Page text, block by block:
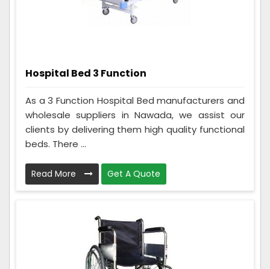
Hospital Bed 3 Function
As a 3 Function Hospital Bed manufacturers and
wholesale suppliers in Nawada, we assist our
clients by delivering them high quality functional
beds. There ...
Read More Get A Quote